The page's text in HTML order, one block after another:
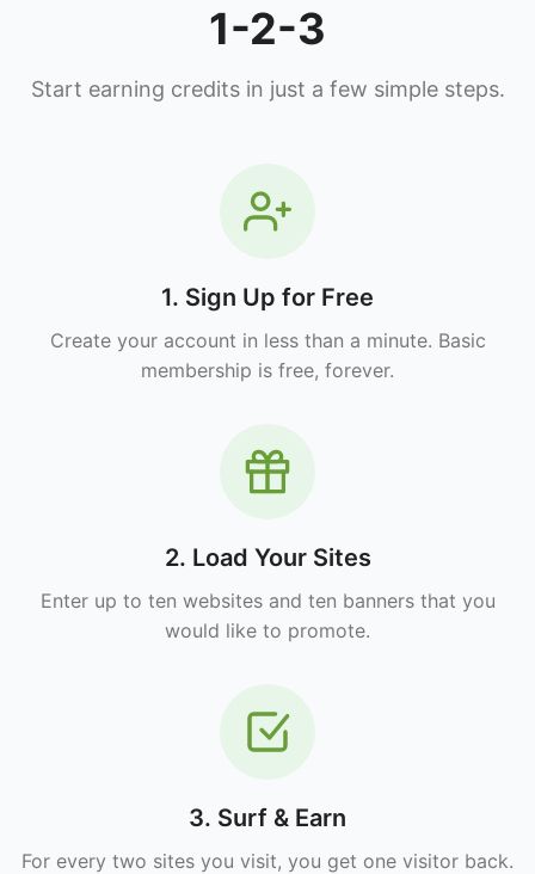
1-2-3
Start earning credits in just a few simple steps.
1. Sign Up for Free
Create your account in less than a minute. Basic
membership is free, forever.
2. Load Your Sites
Enter up to ten websites and ten banners that you
would like to promote.
3. Surf & Earn
For every two sites you visit, you get one visitor back.